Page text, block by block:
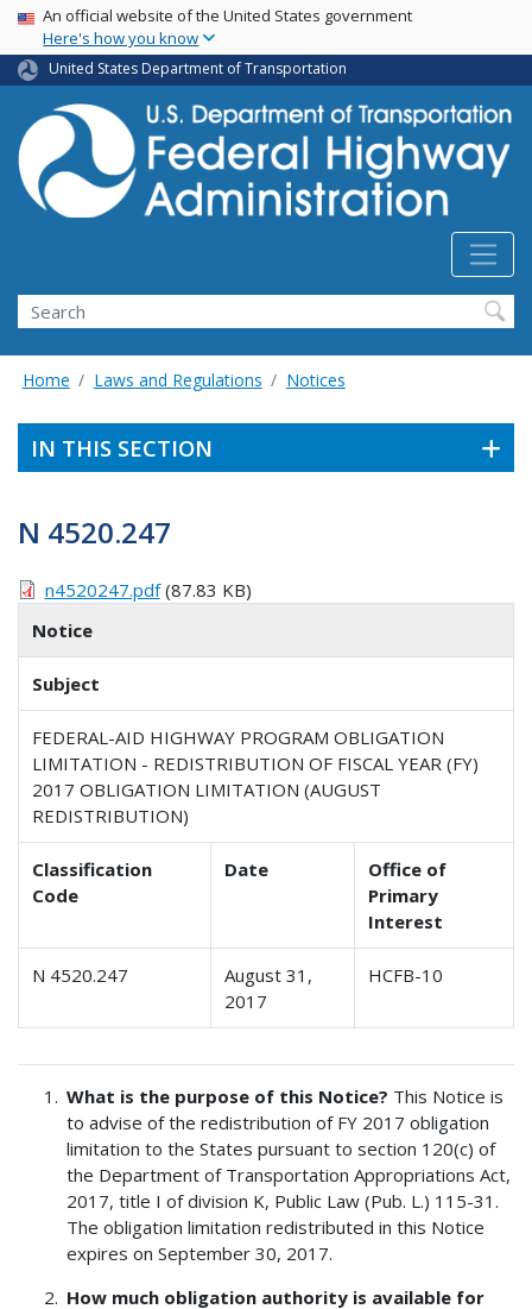
Skip
main
content
USA Banner
An official website of the United States government
Here's how you know
United States Department of Transportation
Search
Home Laws and Regulations Notices
IN THIS SECTION
N 4520.247
n4520247.pdf(87.83 KB)
Notice
Subject
FEDERAL-AID HIGHWAY PROGRAM OBLIGATION
LIMITATION - REDISTRIBUTION OF FISCAL YEAR (FY)
2017 OBLIGATION LIMITATION (AUGUST
REDISTRIBUTION)
Classification
Code
Date
Office of
Primary
Interest
N 4520.247
August 31,
2017
HCFB-10
What is the purpose of this Notice? This Notice is
to advise of the redistribution of FY 2017 obligation
limitation to the States pursuant to section 120(c) of
the Department of Transportation Appropriations Act,
2017, title I of division K, Public Law (Pub. L.) 115-31.
The obligation limitation redistributed in this Notice
expires on September 30, 2017.
How much obligation authority is available for